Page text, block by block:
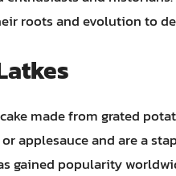
roots and evolution to
made from grated
applesauce and are a
gained popularity